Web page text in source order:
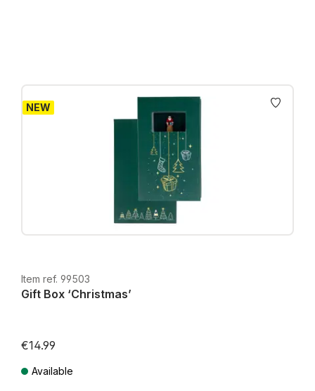
NEW
Item ref. 99503
Gift Box ‘Christmas’
€14.99
Available